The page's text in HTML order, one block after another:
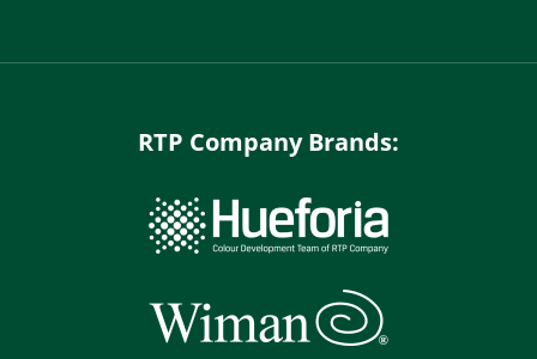
RTP Company Brands: